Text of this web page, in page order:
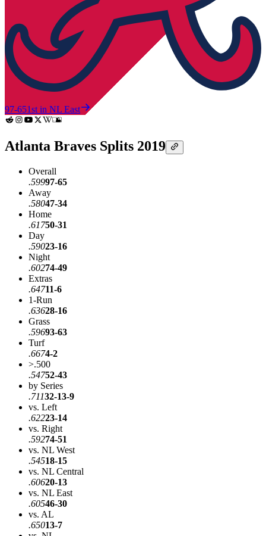
97-651st in NL East
Atlanta Braves Splits 2019
Overall
.59997-65
Away
.58047-34
Home
.61750-31
Day
.59023-16
Night
.60274-49
Extras
.64711-6
1-Run
.63628-16
Grass
.59693-63
Turf
.6674-2
>.500
.54752-43
by Series
.71132-13-9
vs. Left
.62223-14
vs. Right
.59274-51
vs. NL West
.54518-15
vs. NL Central
.60620-13
vs. NL East
.60546-30
vs. AL
.65013-7